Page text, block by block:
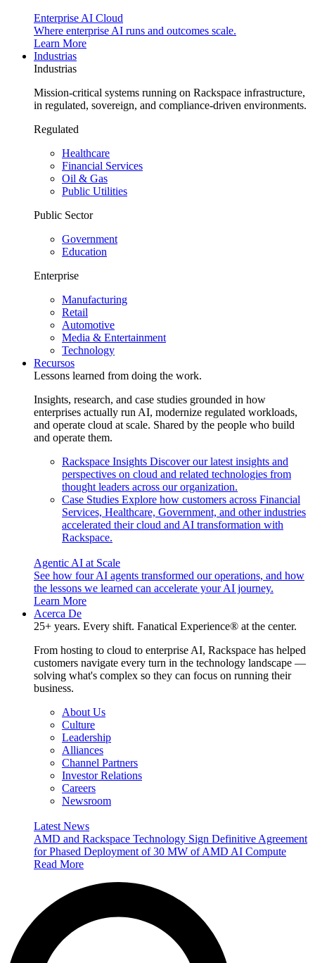
Enterprise AI Cloud
Where enterprise AI runs and outcomes scale.
Learn More
Industrias
Industrias
Mission-critical systems running on Rackspace infrastructure,
in regulated, sovereign, and compliance-driven environments.
Regulated
Healthcare
Financial Services
Oil & Gas
Public Utilities
Public Sector
Government
Education
Enterprise
Manufacturing
Retail
Automotive
Media & Entertainment
Technology
Recursos
Lessons learned from doing the work.
Insights, research, and case studies grounded in how
enterprises actually run AI, modernize regulated workloads,
and operate cloud at scale. Shared by the people who build
and operate them.
Rackspace Insights Discover our latest insights and
perspectives on cloud and related technologies from
thought leaders across our organization.
Case Studies Explore how customers across Financial
Services, Healthcare, Government, and other industries
accelerated their cloud and AI transformation with
Rackspace.
Agentic AI at Scale
See how four AI agents transformed our operations, and how
the lessons we learned can accelerate your AI journey.
Learn More
Acerca De
25+ years. Every shift. Fanatical Experience® at the center.
From hosting to cloud to enterprise AI, Rackspace has helped
customers navigate every turn in the technology landscape —
solving what's complex so they can focus on running their
business.
About Us
Culture
Leadership
Alliances
Channel Partners
Investor Relations
Careers
Newsroom
Latest News
AMD and Rackspace Technology Sign Definitive Agreement
for Phased Deployment of 30 MW of AMD AI Compute
Read More